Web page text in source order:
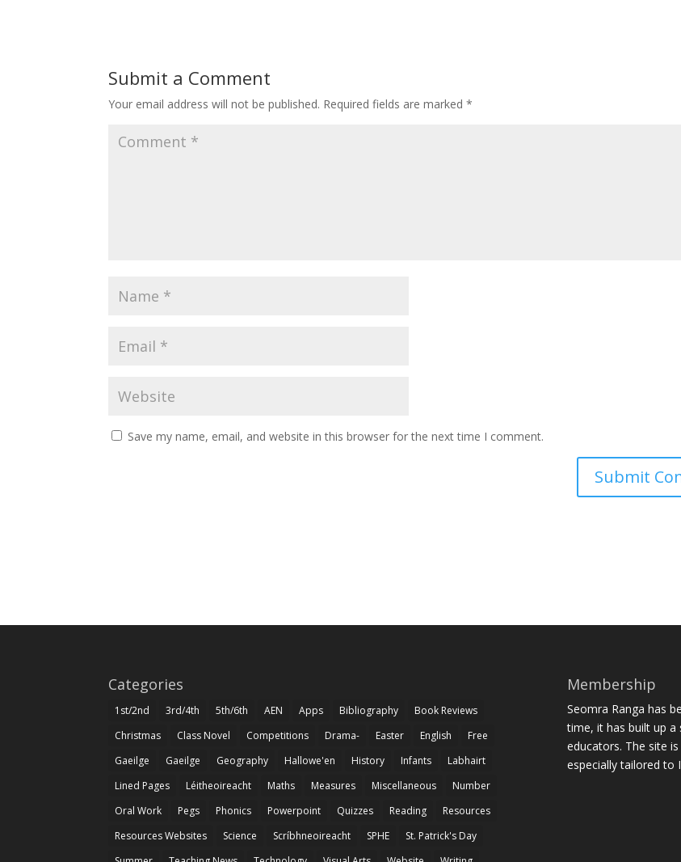
Submit a Comment
Your email address will not be published. Required fields are marked*
Save my name, email, and website in this browser for the next time I comment.
Categories
1st/2nd 3rd/4th 5th/6th AEN Apps Bibliography
Book Reviews
Christmas
Class Novel Competitions Drama- Easter English
Free
Gaeilge
Gaeilge Geography Hallowe'en History Infants
Labhairt
Lined Pages
Léitheoireacht Maths Measures Miscellaneous
Number
Oral Work
Pegs Phonics Powerpoint Quizzes Reading
Resources
Resources Websites
Science Scríbhneoireacht SPHE
St. Patrick's Day
Membership
Seomra Ranga has
time, it has built up
educators. The site
especially tailored to